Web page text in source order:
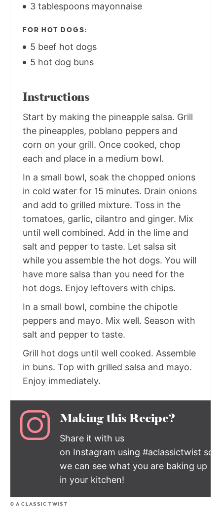
3 tablespoons mayonnaise
FOR HOT DOGS:
5 beef hot dogs
5 hot dog buns
Instructions
Start by making the pineapple salsa. Grill
the pineapples, poblano peppers and
corn on your grill. Once cooked, chop
each and place in a medium bowl.
In a small bowl, soak the chopped onions
in cold water for 15 minutes. Drain onions
and add to grilled mixture. Toss in the
tomatoes, garlic, cilantro and ginger. Mix
until well combined. Add in the lime and
salt and pepper to taste. Let salsa sit
while you assemble the hot dogs. You will
have more salsa than you need for the
hot dogs. Enjoy leftovers with chips.
In a small bowl, combine the chipotle
peppers and mayo. Mix well. Season with
salt and pepper to taste.
Grill hot dogs until well cooked. Assemble
in buns. Top with grilled salsa and mayo.
Enjoy immediately.
Making this Recipe?
Share it with us
on Instagram using #aclassictwist so
we can see what you are baking up
in your kitchen!
© A CLASSIC TWIST